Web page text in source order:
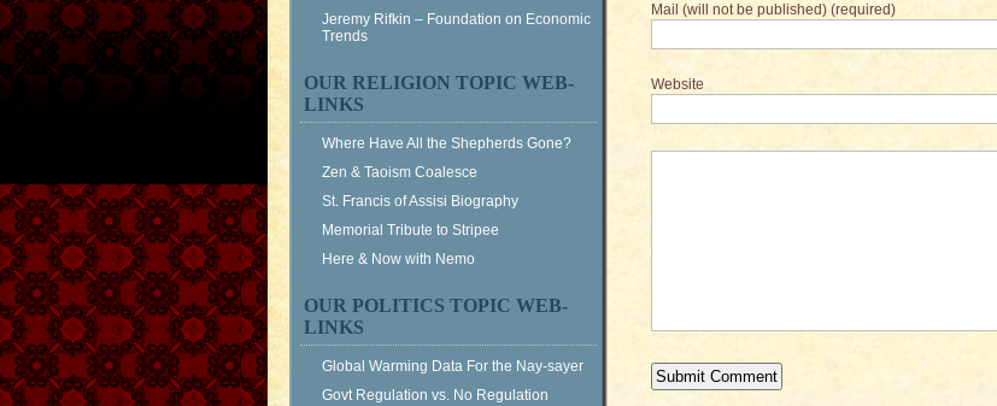
Jeremy Rifkin – Foundation on Economic
Trends
OUR RELIGION TOPIC WEB-
LINKS
Where Have All the Shepherds Gone?
Zen & Taoism Coalesce
St. Francis of Assisi Biography
Memorial Tribute to Stripee
Here & Now with Nemo
OUR POLITICS TOPIC WEB-
LINKS
Global Warming Data For the Nay-sayer
Govt Regulation vs. No Regulation
Mail (will not be published) (required)
Website